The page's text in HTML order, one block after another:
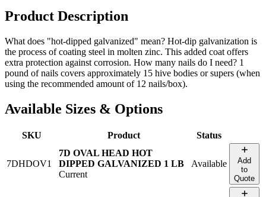
Product Description
What does "hot-dipped galvanized" mean? Hot-dip galvanization is
the process of coating steel in molten zinc. This added coat offers
extra protection against corrosion. How many nails do I need? 1
pound of nails covers approximately 15 hive bodies or supers (when
using the recommended amount of 12 nails/box).
Available Sizes & Options
SKU Product Status
7DHDOV1
7D OVAL HEAD HOT
DIPPED GALVANIZED 1 LB
Current
Available
Add
to
Quote